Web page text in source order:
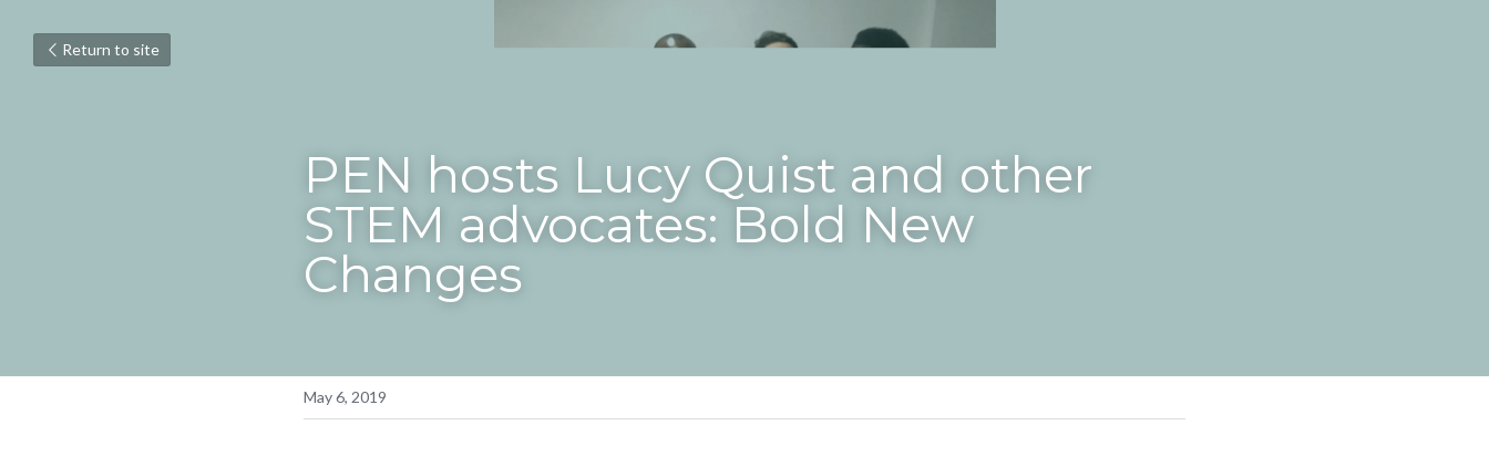
Return to site
PEN hosts Lucy Quist and other
STEM advocates: Bold New
Changes
May 6, 2019